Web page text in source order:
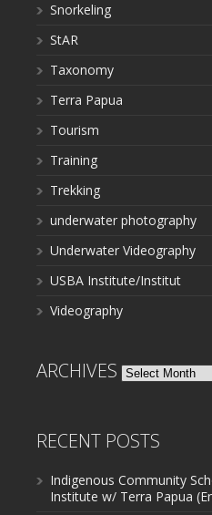
Snorkeling
StAR
Taxonomy
Terra Papua
Tourism
Training
Trekking
underwater photography
Underwater Videography
USBA Institute/Institut
Videography
ARCHIVES Archives
RECENT POSTS
Indigenous Community
Institute w/ Terra Papua